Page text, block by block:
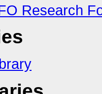
Research